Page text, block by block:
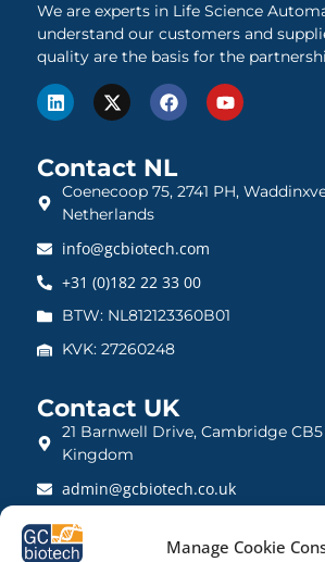
Manage Cookie
We are experts in Life Science
understand our customers and
quality are the basis for the
Contact NL
Coenecoop 75, 2741 PH,
Netherlands
info@gcbiotech.com
+31 (0)182 22 33 00
BTW: NL812123360B01
KVK: 27260248
Contact UK
21 Barnwell Drive, Cambridge
Kingdom
admin@gcbiotech.co.uk
+44 (0) 1223 942 111
CRN: 10861832